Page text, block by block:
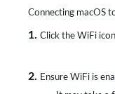
Connecting macOS
1. Click the WiFi icon
2. Ensure WiFi is